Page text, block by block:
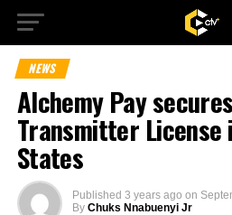
NEWS
Alchemy Pay
Transmitter License
States
Published 3 years ago on
By Chuks Nnabuenyi Jr